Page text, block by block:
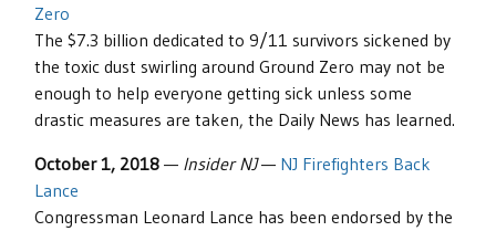
Zero
The $7.3 billion dedicated to 9/11 survivors sickened by
the toxic dust swirling around Ground Zero may not be
enough to help everyone getting sick unless some
drastic measures are taken, the Daily News has learned.
October 1, 2018 — Insider NJ— NJ Firefighters Back
Lance
Congressman Leonard Lance has been endorsed by the